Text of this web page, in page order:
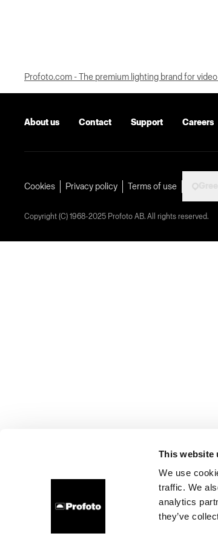
This website
We use
traffic. We
analytics
they’ve
Profoto.com - The premium lighting brand for
About us Contact Support Careers
Cookies Privacy policy Terms of use
Copyright (C) 1968-2025 Profoto AB. All rights reserved.